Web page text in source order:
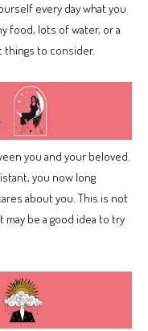
every day what you
food, lots of water, or a
to consider.
you and your beloved.
you now long
about you. This is not
be a good idea to try